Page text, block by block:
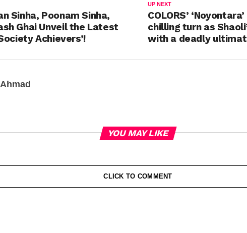
UP NEXT
COLORS’
chilling turn as
with a deadly
Sinha, Poonam Sinha,
Ghai Unveil the Latest
Achievers’!
YOU MAY LIKE
CLICK TO COMMENT